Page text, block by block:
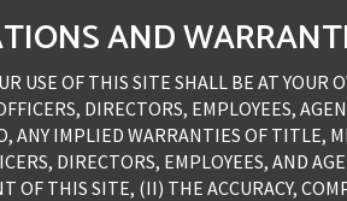
AND
USE OF THIS SITE SHALL BE AT
DIRECTORS, EMPLOYEES,
IMPLIED WARRANTIES OF TITLE,
DIRECTORS, EMPLOYEES, AND
OF THIS SITE, (II) THE ACCURACY,